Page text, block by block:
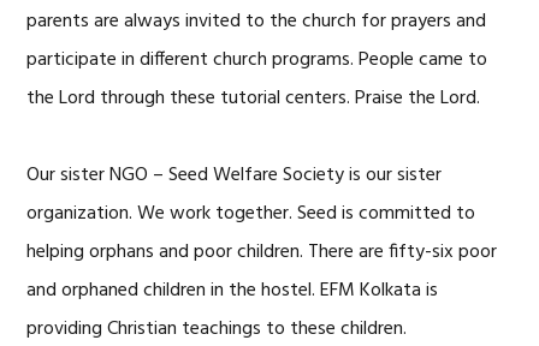
parents are always invited to the church for prayers and
participate in different church programs. People came to
the Lord through these tutorial centers. Praise the Lord.
Our sister NGO – Seed Welfare Society is our sister
organization. We work together. Seed is committed to
helping orphans and poor children. There are fifty-six poor
and orphaned children in the hostel. EFM Kolkata is
providing Christian teachings to these children.